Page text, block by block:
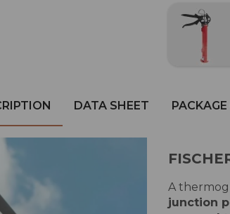
DATA SHEET
A
junction